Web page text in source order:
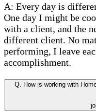
A: Every day is
One day I might be
with a client, and the
different client. No
performing, I leave
accomplishment.
Q. How is working with